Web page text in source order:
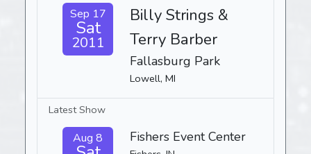
Sep 17
Sat
2011
Billy Strings &
Terry Barber
Fallasburg Park
Lowell, MI
Latest Show
Aug 8 Fishers Event Center